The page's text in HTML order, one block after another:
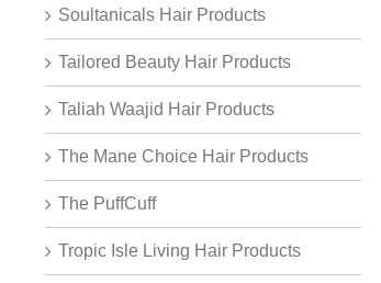
Soultanicals Hair Products
Tailored Beauty Hair Products
Taliah Waajid Hair Products
The Mane Choice Hair Products
The PuffCuff
Tropic Isle Living Hair Products